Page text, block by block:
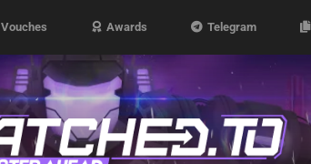
Vouches Awards Telegram